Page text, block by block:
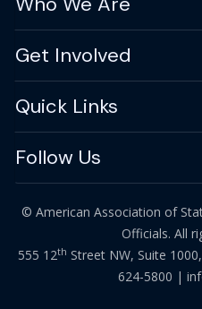
Get Involved
Quick Links
Follow Us
© American Association of
Officials. All
555 12th Street NW, Suite
624-5800 |